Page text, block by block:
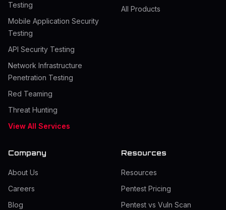
Testing
Mobile Application Security
Testing
API Security Testing
Network Infrastructure
Penetration Testing
Red Teaming
Threat Hunting
View All Services
All Products
Company
About Us
Careers
Blog
Resources
Resources
Pentest Pricing
Pentest vs Vuln Scan